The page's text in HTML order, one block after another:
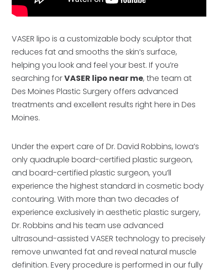
VASER lipo is a customizable body sculptor that
reduces fat and smooths the skin’s surface,
helping you look and feel your best. If you’re
searching forVASER lipo near me, the team at
Des Moines Plastic Surgery offers advanced
treatments and excellent results right here in Des
Moines.
Under the expert care of Dr. David Robbins, Iowa’s
only quadruple board-certified plastic surgeon,
and board-certified plastic surgeon, you’ll
experience the highest standard in cosmetic body
contouring. With more than two decades of
experience exclusively in aesthetic plastic surgery,
Dr. Robbins and his team use advanced
ultrasound-assisted VASER technology to precisely
remove unwanted fat and reveal natural muscle
definition. Every procedure is performed in our fully